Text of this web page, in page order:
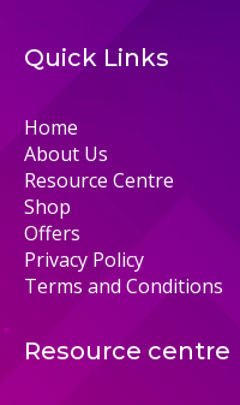
Quick Links
Home
About Us
Resource Centre
Shop
Offers
Privacy Policy
Terms and Conditions
Resource centre